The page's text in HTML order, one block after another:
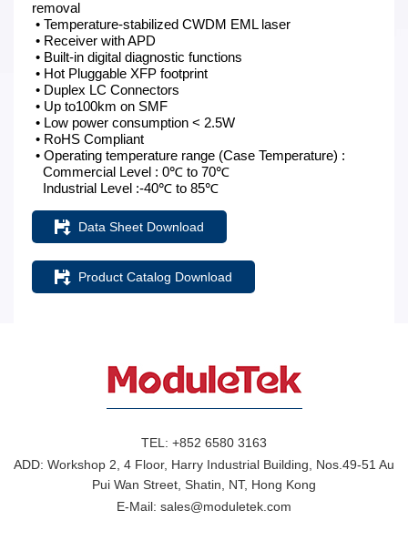
removal
• Temperature-stabilized CWDM EML laser
• Receiver with APD
• Built-in digital diagnostic functions
• Hot Pluggable XFP footprint
• Duplex LC Connectors
• Up to100km on SMF
• Low power consumption < 2.5W
• RoHS Compliant
• Operating temperature range (Case Temperature) :
Commercial Level : 0℃ to 70℃
Industrial Level :-40℃ to 85℃
Data Sheet Download
Product Catalog Download
TEL: +852 6580 3163
ADD: Workshop 2, 4 Floor, Harry Industrial Building, Nos.49-51 Au
Pui Wan Street, Shatin, NT, Hong Kong
E-Mail: sales@moduletek.com